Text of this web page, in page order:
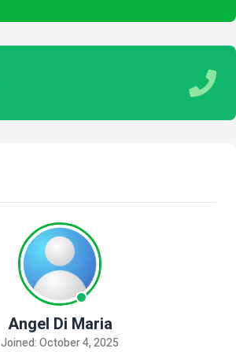
Angel Di Maria
Joined: October 4, 2025